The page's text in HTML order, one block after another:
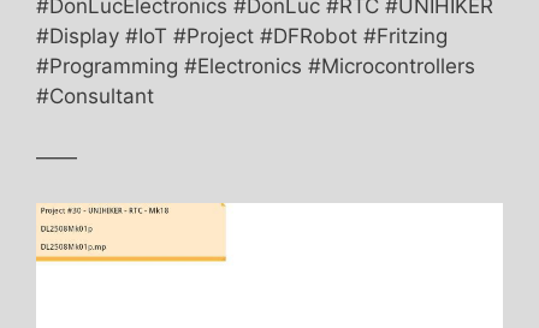
#DonLucElectronics #DonLuc #RTC #UNIHIKER
#Display #IoT #Project #DFRobot #Fritzing
#Programming #Electronics #Microcontrollers
#Consultant
——